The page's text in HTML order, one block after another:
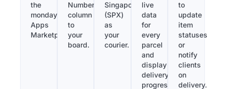
the
monday.com
Apps
Marketplace.
Number”
column
to
your
board.
Singapore
(SPX)
as
your
courier.
live
data
for
every
parcel
and
display
delivery
progress
to
update
item
statuses
or
notify
clients
on
delivery.